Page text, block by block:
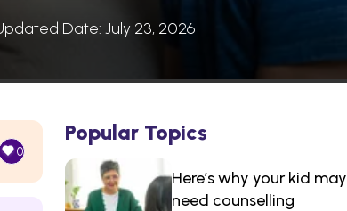
Date: July 23, 2026
0
Popular Topics
Here’s why your kid may
need counselling